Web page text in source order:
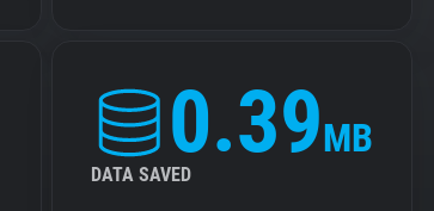
0.39MB
DATA SAVED